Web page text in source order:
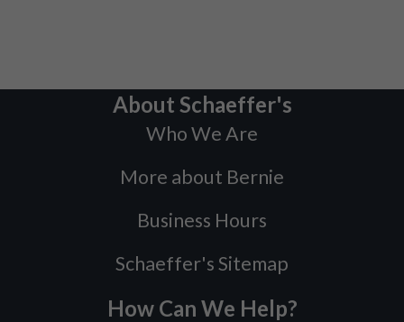
About Schaeffer's
Who We Are
More about Bernie
Business Hours
Schaeffer's Sitemap
How Can We Help?